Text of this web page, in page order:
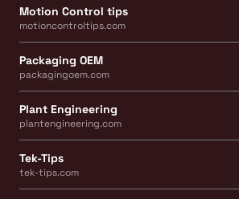
Motion Control tips
motioncontroltips.com
Packaging OEM
packagingoem.com
Plant Engineering
plantengineering.com
Tek-Tips
tek-tips.com